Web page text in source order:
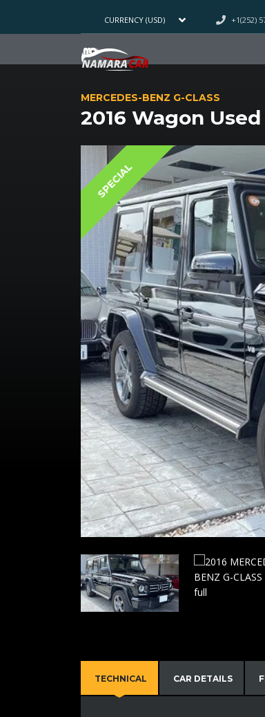
CURRENCY (USD) +1(252)
MERCEDES-BENZ G-CLASS
2016 Wagon Used
SPECIAL
TECHNICAL CAR DETAILS